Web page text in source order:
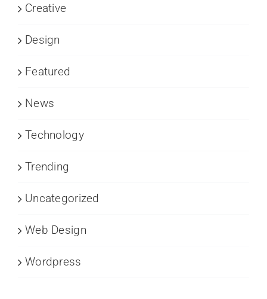
Creative
Design
Featured
News
Technology
Trending
Uncategorized
Web Design
Wordpress